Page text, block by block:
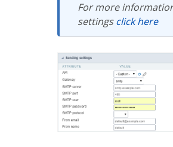
For more information about SMTP
settings click here